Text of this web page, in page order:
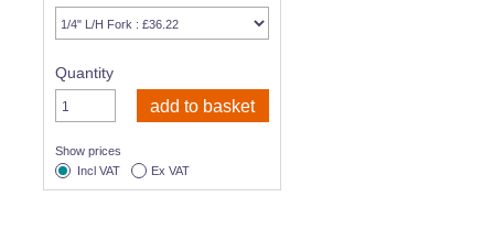
Quantity
Show prices
Incl VAT
Ex VAT